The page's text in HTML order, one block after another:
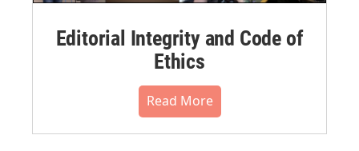
Editorial Integrity and Code of
Ethics
Read More